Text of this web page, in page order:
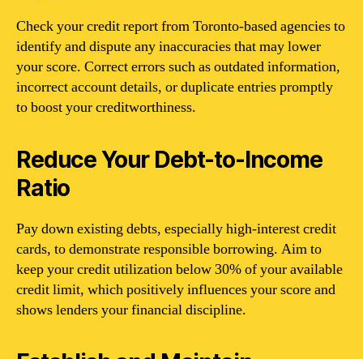
Check your credit report from Toronto-based agencies to
identify and dispute any inaccuracies that may lower
your score. Correct errors such as outdated information,
incorrect account details, or duplicate entries promptly
to boost your creditworthiness.
Reduce Your Debt-to-Income
Ratio
Pay down existing debts, especially high-interest credit
cards, to demonstrate responsible borrowing. Aim to
keep your credit utilization below 30% of your available
credit limit, which positively influences your score and
shows lenders your financial discipline.